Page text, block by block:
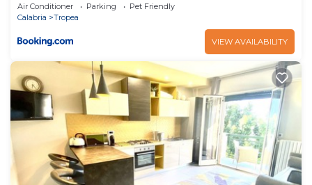
Air Conditioner Parking
Pet Friendly
Calabria
Tropea
VIEW AVAILABILITY